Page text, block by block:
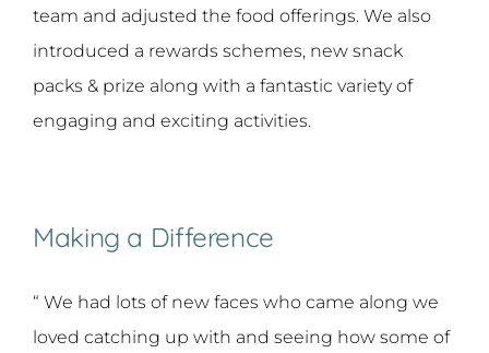
team and adjusted the food offerings. We also
introduced a rewards schemes, new snack
packs & prize along with a fantastic variety of
engaging and exciting activities.
Making a Difference
“ We had lots of new faces who came along we
loved catching up with and seeing how some of